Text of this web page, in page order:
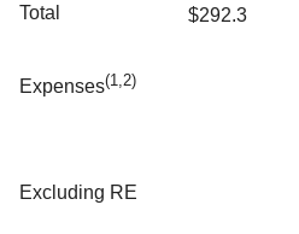
Total
Expenses(1,2)
$292.3
Excluding RE